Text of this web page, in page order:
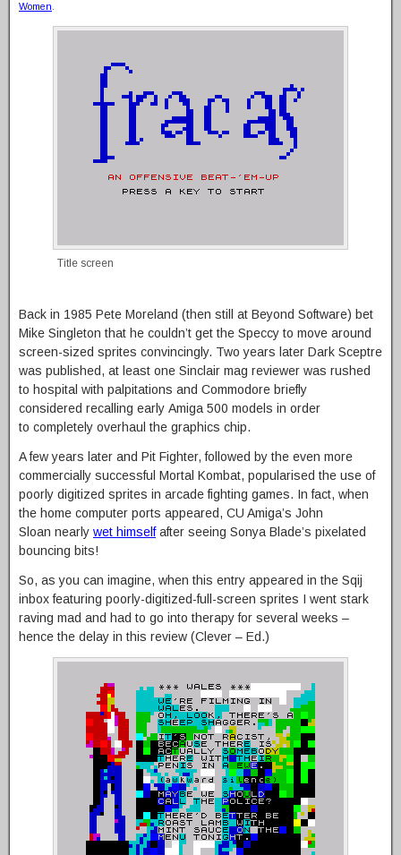
Women
Title screen
Back in 1985 Pete Moreland (then still at Beyond Software) bet
Mike Singleton that he couldn’t get the Speccy to move around
screen-sized sprites convincingly. Two years later Dark Sceptre
was published, at least one Sinclair mag reviewer was rushed
to hospital with palpitations and Commodore briefly
considered recalling early Amiga 500 models in order
to completely overhaul the graphics chip.
A few years later and Pit Fighter, followed by the even more
commercially successful Mortal Kombat, popularised the use of
poorly digitized sprites in arcade fighting games. In fact, when
the home computer ports appeared, CU Amiga’s John
Sloan nearly wet himselfafter seeing Sonya Blade’s pixelated
bouncing bits!
So, as you can imagine, when this entry appeared in the Sqij
inbox featuring poorly-digitized-full-screen sprites I went stark
raving mad and had to go into therapy for several weeks –
hence the delay in this review (Clever – Ed.)